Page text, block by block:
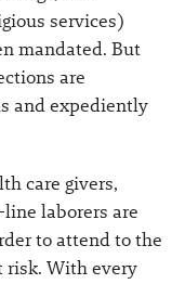
services)
mandated. But
are
and expediently
care givers,
laborers are
to attend to the
risk. With every